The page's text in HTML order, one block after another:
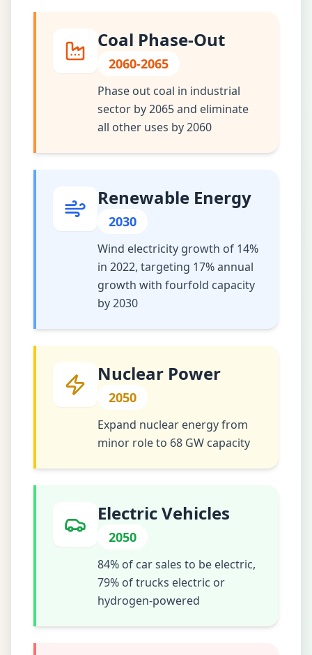
Coal Phase-Out
2060-2065
Phase out coal in industrial
sector by 2065 and eliminate
all other uses by 2060
Renewable Energy
2030
Wind electricity growth of 14%
in 2022, targeting 17% annual
growth with fourfold capacity
by 2030
Nuclear Power
2050
Expand nuclear energy from
minor role to 68 GW capacity
Electric Vehicles
2050
84% of car sales to be electric,
79% of trucks electric or
hydrogen-powered